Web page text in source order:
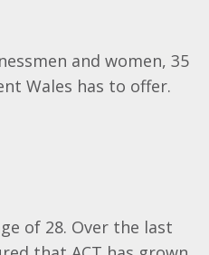
and women, 35
Wales has to offer.
of 28. Over the last